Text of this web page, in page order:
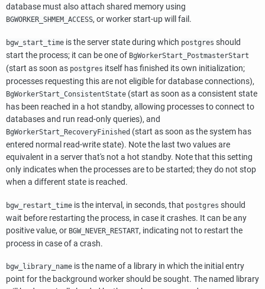
database must also attach shared memory using
BGWORKER_SHMEM_ACCESS, or worker start-up will fail.
bgw_start_time is the server state during which postgres should
start the process; it can be one of BgWorkerStart_PostmasterStart
(start as soon as postgres itself has finished its own initialization;
processes requesting this are not eligible for database connections),
BgWorkerStart_ConsistentState (start as soon as a consistent state
has been reached in a hot standby, allowing processes to connect to
databases and run read-only queries), and
BgWorkerStart_RecoveryFinished (start as soon as the system has
entered normal read-write state). Note the last two values are
equivalent in a server that's not a hot standby. Note that this setting
only indicates when the processes are to be started; they do not stop
when a different state is reached.
bgw_restart_time is the interval, in seconds, that postgres should
wait before restarting the process, in case it crashes. It can be any
positive value, or BGW_NEVER_RESTART, indicating not to restart the
process in case of a crash.
bgw_library_name is the name of a library in which the initial entry
point for the background worker should be sought. The named library